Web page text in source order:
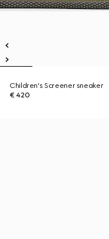
Children's Screener sneaker
€ 420